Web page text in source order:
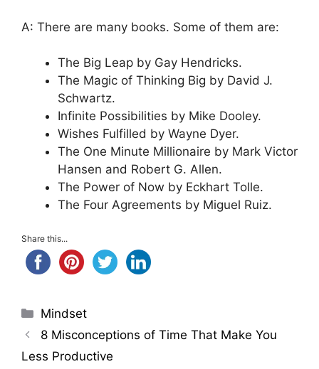
A: There are many books. Some of them are:
The Big Leap by Gay Hendricks.
The Magic of Thinking Big by David J.
Schwartz.
Infinite Possibilities by Mike Dooley.
Wishes Fulfilled by Wayne Dyer.
The One Minute Millionaire by Mark Victor
Hansen and Robert G. Allen.
The Power of Now by Eckhart Tolle.
The Four Agreements by Miguel Ruiz.
Share this...
Categories
Mindset
8 Misconceptions of Time That Make You
Less Productive